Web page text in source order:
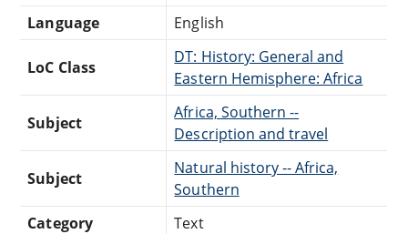
Language
English
LoC Class
DT: History: General and
Eastern Hemisphere: Africa
Subject
Africa, Southern --
Description and travel
Subject
Natural history -- Africa,
Southern
Category
Text